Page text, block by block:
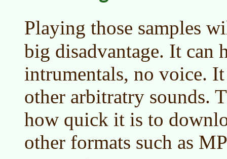
Playing those samples
big disadvantage. It can
intrumentals, no voice. It
other arbitratry sounds.
how quick it is to
other formats such as